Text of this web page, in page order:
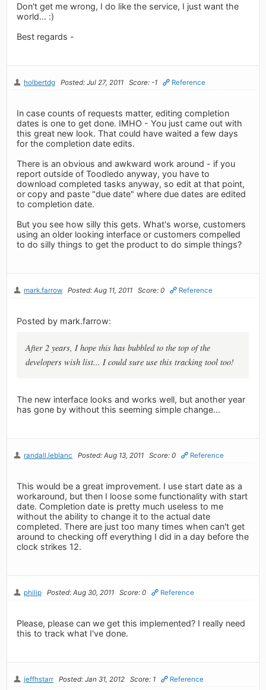
Don't get me wrong, I do like the service, I just want the
world... :)
Best regards -
holbertdg Posted: Jul 27, 2011 Score: -1 Reference
In case counts of requests matter, editing completion
dates is one to get done. IMHO - You just came out with
this great new look. That could have waited a few days
for the completion date edits.
There is an obvious and awkward work around - if you
report outside of Toodledo anyway, you have to
download completed tasks anyway, so edit at that point,
or copy and paste "due date" where due dates are edited
to completion date.
But you see how silly this gets. What's worse, customers
using an older looking interface or customers compelled
to do silly things to get the product to do simple things?
mark.farrow Posted: Aug 11, 2011 Score: 0 Reference
Posted by mark.farrow:
After 2 years, I hope this has bubbled to the top of the
developers wish list... I could sure use this tracking tool too!
The new interface looks and works well, but another year
has gone by without this seeming simple change...
randall.leblanc Posted: Aug 13, 2011 Score: 0 Reference
This would be a great improvement. I use start date as a
workaround, but then I loose some functionality with start
date. Completion date is pretty much useless to me
without the ability to change it to the actual date
completed. There are just too many times when can't get
around to checking off everything I did in a day before the
clock strikes 12.
philip Posted: Aug 30, 2011 Score: 0 Reference
Please, please can we get this implemented? I really need
this to track what I've done.
jeffhstarr Posted: Jan 31, 2012 Score: 1 Reference